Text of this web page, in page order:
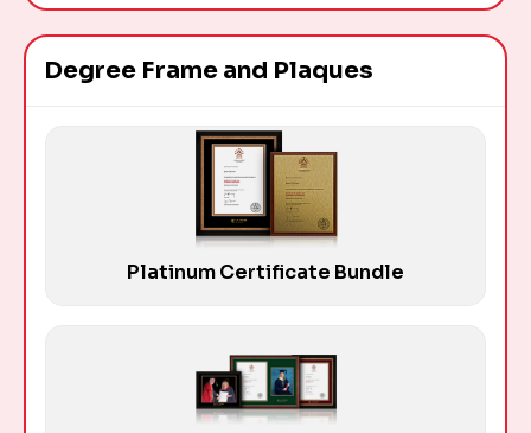
Degree Frame and Plaques
Platinum Certificate Bundle